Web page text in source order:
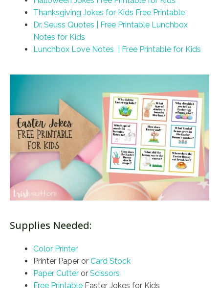
Thanksgiving Jokes for Kids Free Printable
Dr. Seuss Quotes | Free Printable Lunchbox
Notes for Kids
Lunchbox Love Notes | Free Printable for Kids
Supplies Needed:
Color Printer
Printer Paper or Card Stock
Paper Cutter or Scissors
Free Printable Easter Jokes for Kids